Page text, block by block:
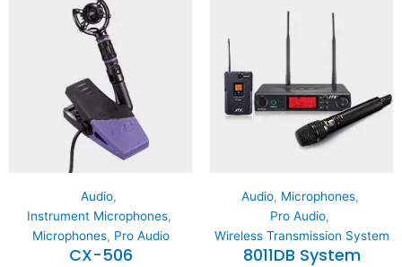
Audio,
Instrument Microphones,
Microphones, Pro Audio
CX-506
Audio, Microphones,
Pro Audio,
Wireless Transmission System
8011DB System